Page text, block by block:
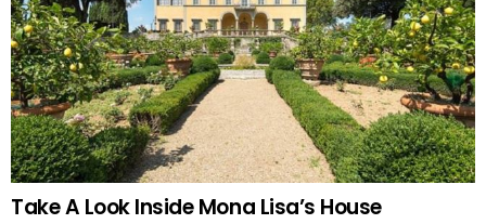
Take A Look Inside Mona Lisa’s House